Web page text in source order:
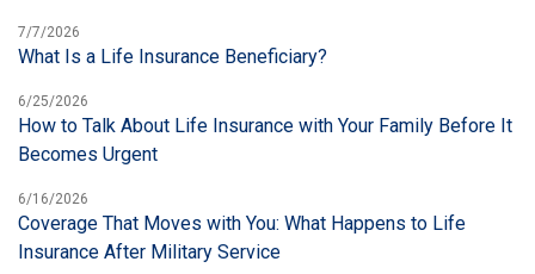
7/7/2026
What Is a Life Insurance Beneficiary?
6/25/2026
How to Talk About Life Insurance with Your Family Before It
Becomes Urgent
6/16/2026
Coverage That Moves with You: What Happens to Life
Insurance After Military Service